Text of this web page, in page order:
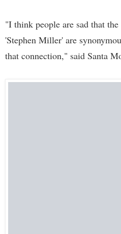
"I think people are sad that
'Stephen Miller' are
that connection," said Santa